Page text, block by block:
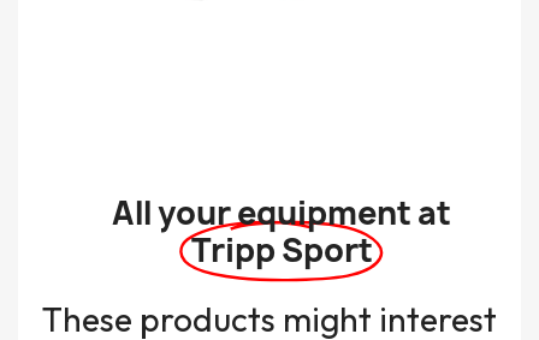
All your equipment at
Tripp Sport
These products might interest